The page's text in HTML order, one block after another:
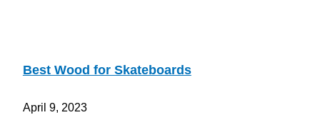
Best Wood for Skateboards
April 9, 2023